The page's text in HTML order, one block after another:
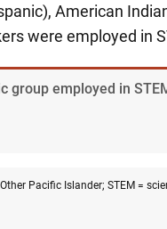
American
were employed in
group employed in
Pacific Islander; STEM =